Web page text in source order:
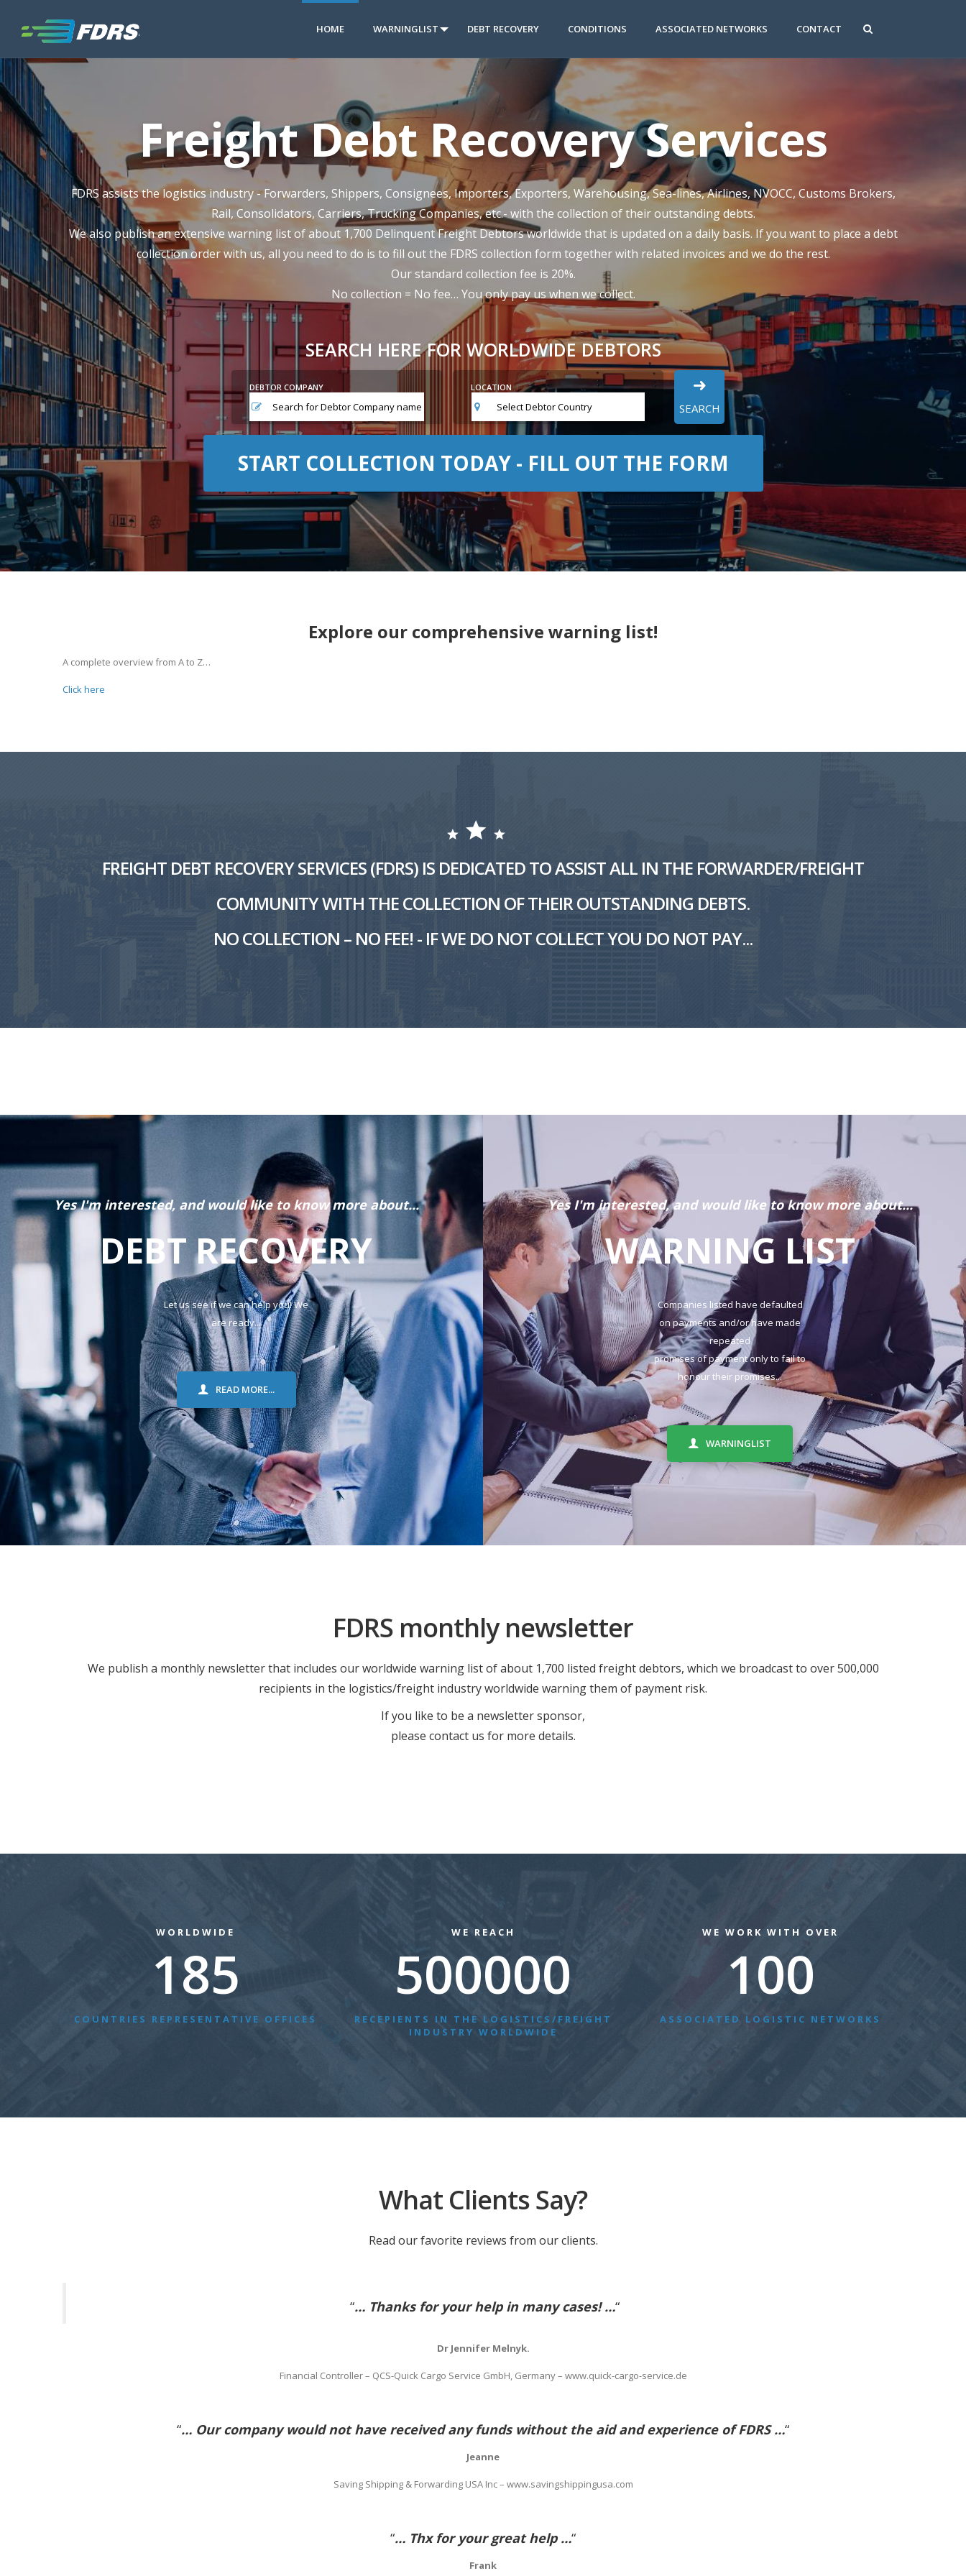
HOME WARNINGLIST DEBT RECOVERY CONDITIONS ASSOCIATED NETWORKS CONTACT
Freight Debt Recovery Services
FDRS assists the logistics industry - Forwarders, Shippers, Consignees, Importers, Exporters, Warehousing, Sea-lines, Airlines, NVOCC, Customs Brokers,
Rail, Consolidators, Carriers, Trucking Companies, etc.- with the collection of their outstanding debts.
We also publish an extensive warning list of about 1,700 Delinquent Freight Debtors worldwide that is updated on a daily basis. If you want to place a debt
collection order with us, all you need to do is to fill out the FDRS collection form together with related invoices and we do the rest.
Our standard collection fee is 20%.
No collection = No fee… You only pay us when we collect.
SEARCH HERE FOR WORLDWIDE DEBTORS
DEBTOR COMPANY LOCATION
Select Debtor Country SEARCH
START COLLECTION TODAY - FILL OUT THE FORM
Explore our comprehensive warning list!
A complete overview from A to Z…
Click here
FREIGHT DEBT RECOVERY SERVICES (FDRS) IS DEDICATED TO ASSIST ALL IN THE FORWARDER/FREIGHT
COMMUNITY WITH THE COLLECTION OF THEIR OUTSTANDING DEBTS.
NO COLLECTION – NO FEE! - IF WE DO NOT COLLECT YOU DO NOT PAY...
Yes I'm interested, and would like to know more about...
DEBT RECOVERY
Let us see if we can help you! We
are ready...
READ MORE...
Yes I'm interested, and would like to know more about...
WARNING LIST
Companies listed have defaulted
on payments and/or have made
repeated
promises of payment only to fail to
honour their promises...
WARNINGLIST
FDRS monthly newsletter
We publish a monthly newsletter that includes our worldwide warning list of about 1,700 listed freight debtors, which we broadcast to over 500,000
recipients in the logistics/freight industry worldwide warning them of payment risk.
If you like to be a newsletter sponsor,
please contact us for more details.
WORLDWIDE
185
COUNTRIES REPRESENTATIVE OFFICES
WE REACH
500000
RECEPIENTS IN THE LOGISTICS/FREIGHT
INDUSTRY WORLDWIDE
WE WORK WITH OVER
100
ASSOCIATED LOGISTIC NETWORKS
What Clients Say?
Read our favorite reviews from our clients.
“… Thanks for your help in many cases! …“
Dr Jennifer Melnyk.
Financial Controller – QCS-Quick Cargo Service GmbH, Germany – www.quick-cargo-service.de
“… Our company would not have received any funds without the aid and experience of FDRS …“
Jeanne
Saving Shipping & Forwarding USA Inc – www.savingshippingusa.com
“… Thx for your great help …“
Frank